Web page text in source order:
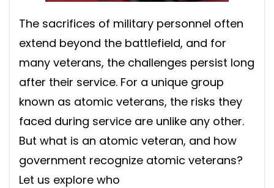
The sacrifices of military personnel often
extend beyond the battlefield, and for
many veterans, the challenges persist long
after their service. For a unique group
known as atomic veterans, the risks they
faced during service are unlike any other.
But what is an atomic veteran, and how
government recognize atomic veterans?
Let us explore who